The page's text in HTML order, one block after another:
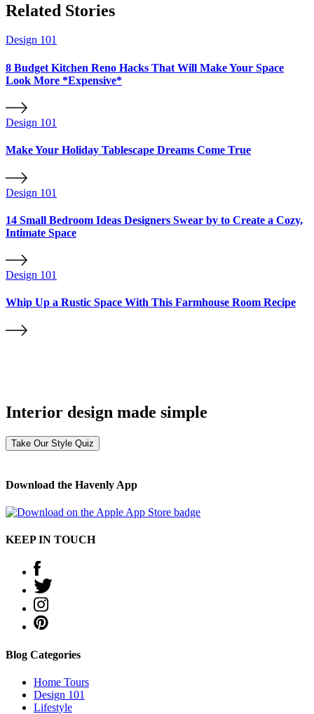
Related Stories
Design 101
8 Budget Kitchen Reno Hacks That Will Make Your Space
Look More *Expensive*
Design 101
Make Your Holiday Tablescape Dreams Come True
Design 101
14 Small Bedroom Ideas Designers Swear by to Create a Cozy,
Intimate Space
Design 101
Whip Up a Rustic Space With This Farmhouse Room Recipe
Interior design made simple
Take Our Style Quiz
Download the Havenly App
KEEP IN TOUCH
Blog Categories
Home Tours
Design 101
Lifestyle